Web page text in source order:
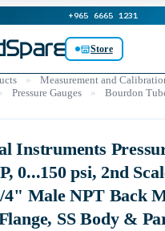
+965 6665 1231
Store
» Measurement and
Pressure Gauges » Bourdon
Instruments
0...150 psi, 2nd
4" Male NPT Back
SS Body &